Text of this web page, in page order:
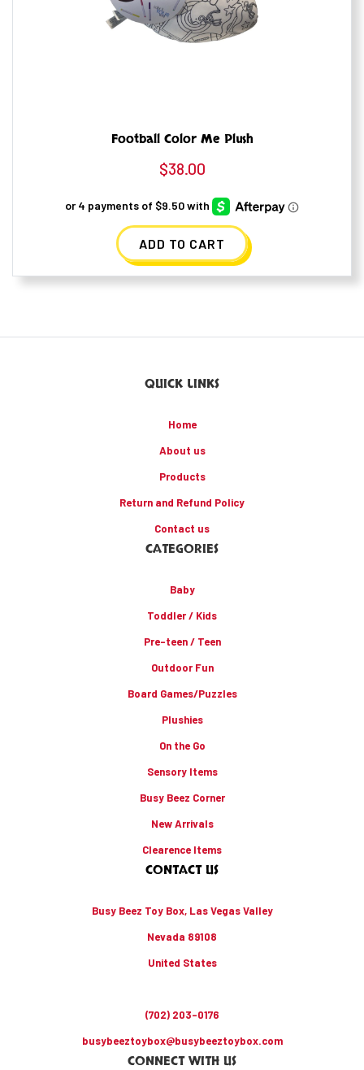
Football Color Me Plush
$38.00
ADD TO CART
QUICK LINKS
Home
About us
Products
Return and Refund Policy
Contact us
CATEGORIES
Baby
Toddler / Kids
Pre-teen / Teen
Outdoor Fun
Board Games/Puzzles
Plushies
On the Go
Sensory Items
Busy Beez Corner
New Arrivals
Clearence Items
CONTACT US
Busy Beez Toy Box, Las Vegas Valley
Nevada 89108
United States
(702) 203-0176
busybeeztoybox@busybeeztoybox.com
CONNECT WITH US